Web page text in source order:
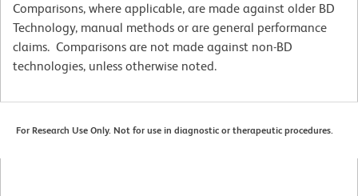
Comparisons, where applicable, are made against older BD
Technology, manual methods or are general performance
claims. Comparisons are not made against non-BD
technologies, unless otherwise noted.
For Research Use Only. Not for use in diagnostic or therapeutic procedures.